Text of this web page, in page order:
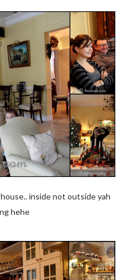
inside not outside yah
hehe